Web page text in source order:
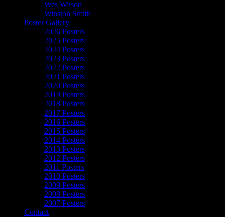
Wes Wilson
Winston Smith
Poster Gallery
2026 Posters
2025 Posters
2024 Posters
2023 Posters
2022 Posters
2021 Posters
2020 Posters
2019 Posters
2018 Posters
2017 Posters
2016 Posters
2015 Posters
2014 Posters
2013 Posters
2012 Posters
2011 Posters
2010 Posters
2009 Posters
2008 Posters
2007 Posters
Contact